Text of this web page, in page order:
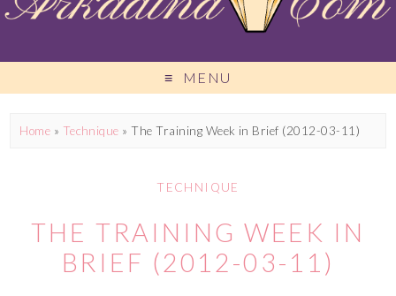
MENU
Home » Technique »The Training Week in Brief (2012-03-11)
TECHNIQUE
THE TRAINING WEEK IN
BRIEF (2012-03-11)